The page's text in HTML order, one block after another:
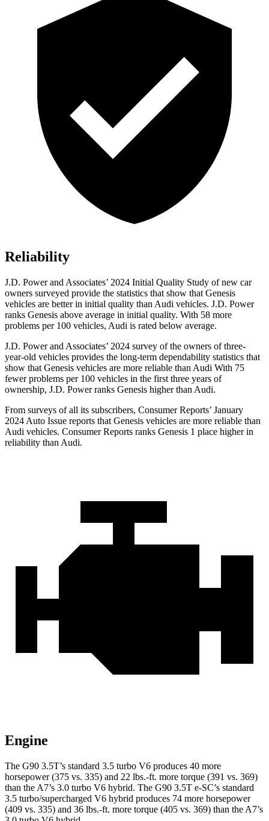
Reliability
J.D. Power and Associates’ 2024 Initial Quality Study of new car
owners surveyed provide the statistics that show that Genesis
vehicles are better in initial quality than Audi vehicles. J.D. Power
ranks Genesis above average in initial quality. With 58 more
problems per 100 vehicles, Audi is rated below average.
J.D. Power and Associates’ 2024 survey of the owners of three-
year-old vehicles provides the long-term dependability statistics that
show that Genesis vehicles are more reliable than Audi With 75
fewer problems per 100 vehicles in the first three years of
ownership, J.D. Power ranks Genesis higher than Audi.
From surveys of all its subscribers, Consumer Reports’ January
2024 Auto Issue reports that Genesis vehicles are more reliable than
Audi vehicles. Consumer Reports ranks Genesis 1 place higher in
reliability than Audi.
Engine
The G90 3.5T’s standard 3.5 turbo V6 produces 40 more
horsepower (375 vs. 335) and 22 lbs.-ft. more torque (391 vs. 369)
than the A7’s 3.0 turbo V6 hybrid. The G90 3.5T e-SC’s standard
3.5 turbo/supercharged V6 hybrid produces 74 more horsepower
(409 vs. 335) and 36 lbs.-ft. more torque (405 vs. 369) than the A7’s